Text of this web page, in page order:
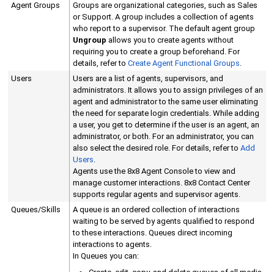
Agent Groups
Groups are organizational categories, such as Sales
or Support. A group includes a collection of agents
who report to a supervisor. The default agent group
Ungroup allows you to create agents without
requiring you to create a group beforehand.For
details, refer toCreate Agent Functional Groups.
Users
Users are a list of agents, supervisors, and
administrators. It allows you to assign privileges of an
agent and administrator to the same user eliminating
the need for separate login credentials. While adding
a user, you get to determine if the user is an agent, an
administrator, or both. For an administrator, you can
also select the desired role. For details, refer toAdd
Users.
Agents use the8x8 Agent Consoleto view and
manage customer interactions.8x8 Contact Center
supports regular agents and supervisor agents.
Queues/Skills
A queue is an ordered collection of interactions
waiting to be served by agents qualified to respond
to these interactions. Queues direct incoming
interactions to agents.
In Queues you can: